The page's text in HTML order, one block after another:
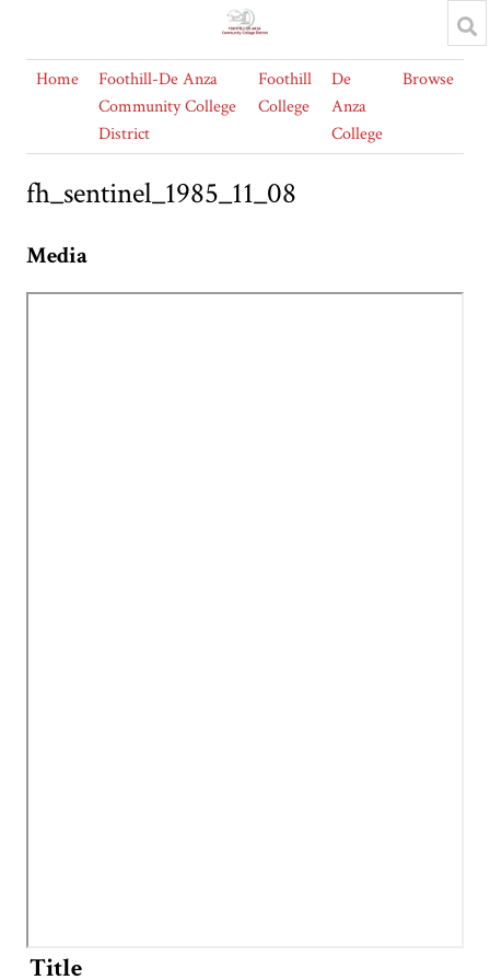
Home
Foothill-De Anza
Community College
District
Foothill
College
De
Anza
College
Browse
fh_sentinel_1985_11_08
Media
Title